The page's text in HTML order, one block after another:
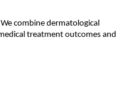
combine dermatological
treatment outcomes and